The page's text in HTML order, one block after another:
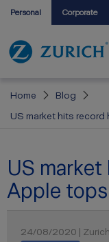
Personal Corporate
Home
Blog
US market hits
US
Apple
24/08/2020 |